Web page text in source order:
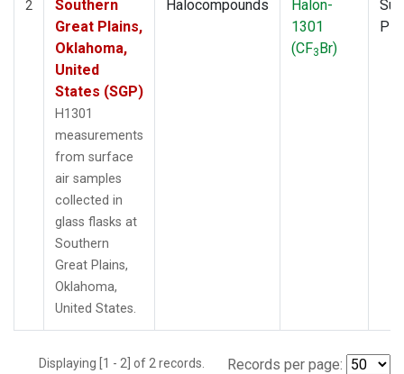
2
Southern
Great Plains,
Oklahoma,
United
States (SGP)
H1301
measurements
from surface
air samples
collected in
glass flasks at
Southern
Great Plains,
Oklahoma,
United States.
Halocompounds
Halon-
1301
(CF3Br)
Displaying [1 - 2] of 2 records. Records per page: